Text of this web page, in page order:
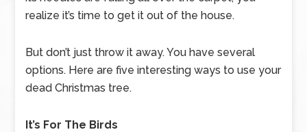
realize it’s time to get it out of the house.
But don’t just throw it away. You have several
options. Here are five interesting ways to use your
dead Christmas tree.
It’s For The Birds